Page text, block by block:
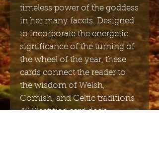
timeless power of the goddess
in her many facets. Designed
to incorporate the energetic
significance of the turning of
the wheel of the year, these
cards connect the reader to
the wisdom of Welsh,
Cornish, and Celtic traditions
45 Plastified card deck.